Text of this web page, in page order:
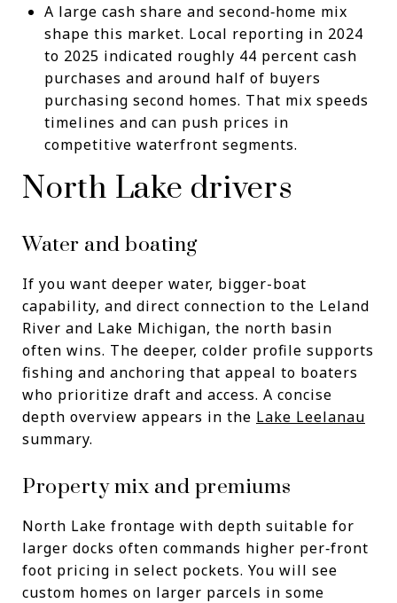
A large cash share and second‑home mix
shape this market. Local reporting in 2024
to 2025 indicated roughly 44 percent cash
purchases and around half of buyers
purchasing second homes. That mix speeds
timelines and can push prices in
competitive waterfront segments.
North Lake drivers
Water and boating
If you want deeper water, bigger-boat
capability, and direct connection to the Leland
River and Lake Michigan, the north basin
often wins. The deeper, colder profile supports
fishing and anchoring that appeal to boaters
who prioritize draft and access. A concise
depth overview appears in the Lake Leelanau
summary.
Property mix and premiums
North Lake frontage with depth suitable for
larger docks often commands higher per‑front
foot pricing in select pockets. You will see
custom homes on larger parcels in some